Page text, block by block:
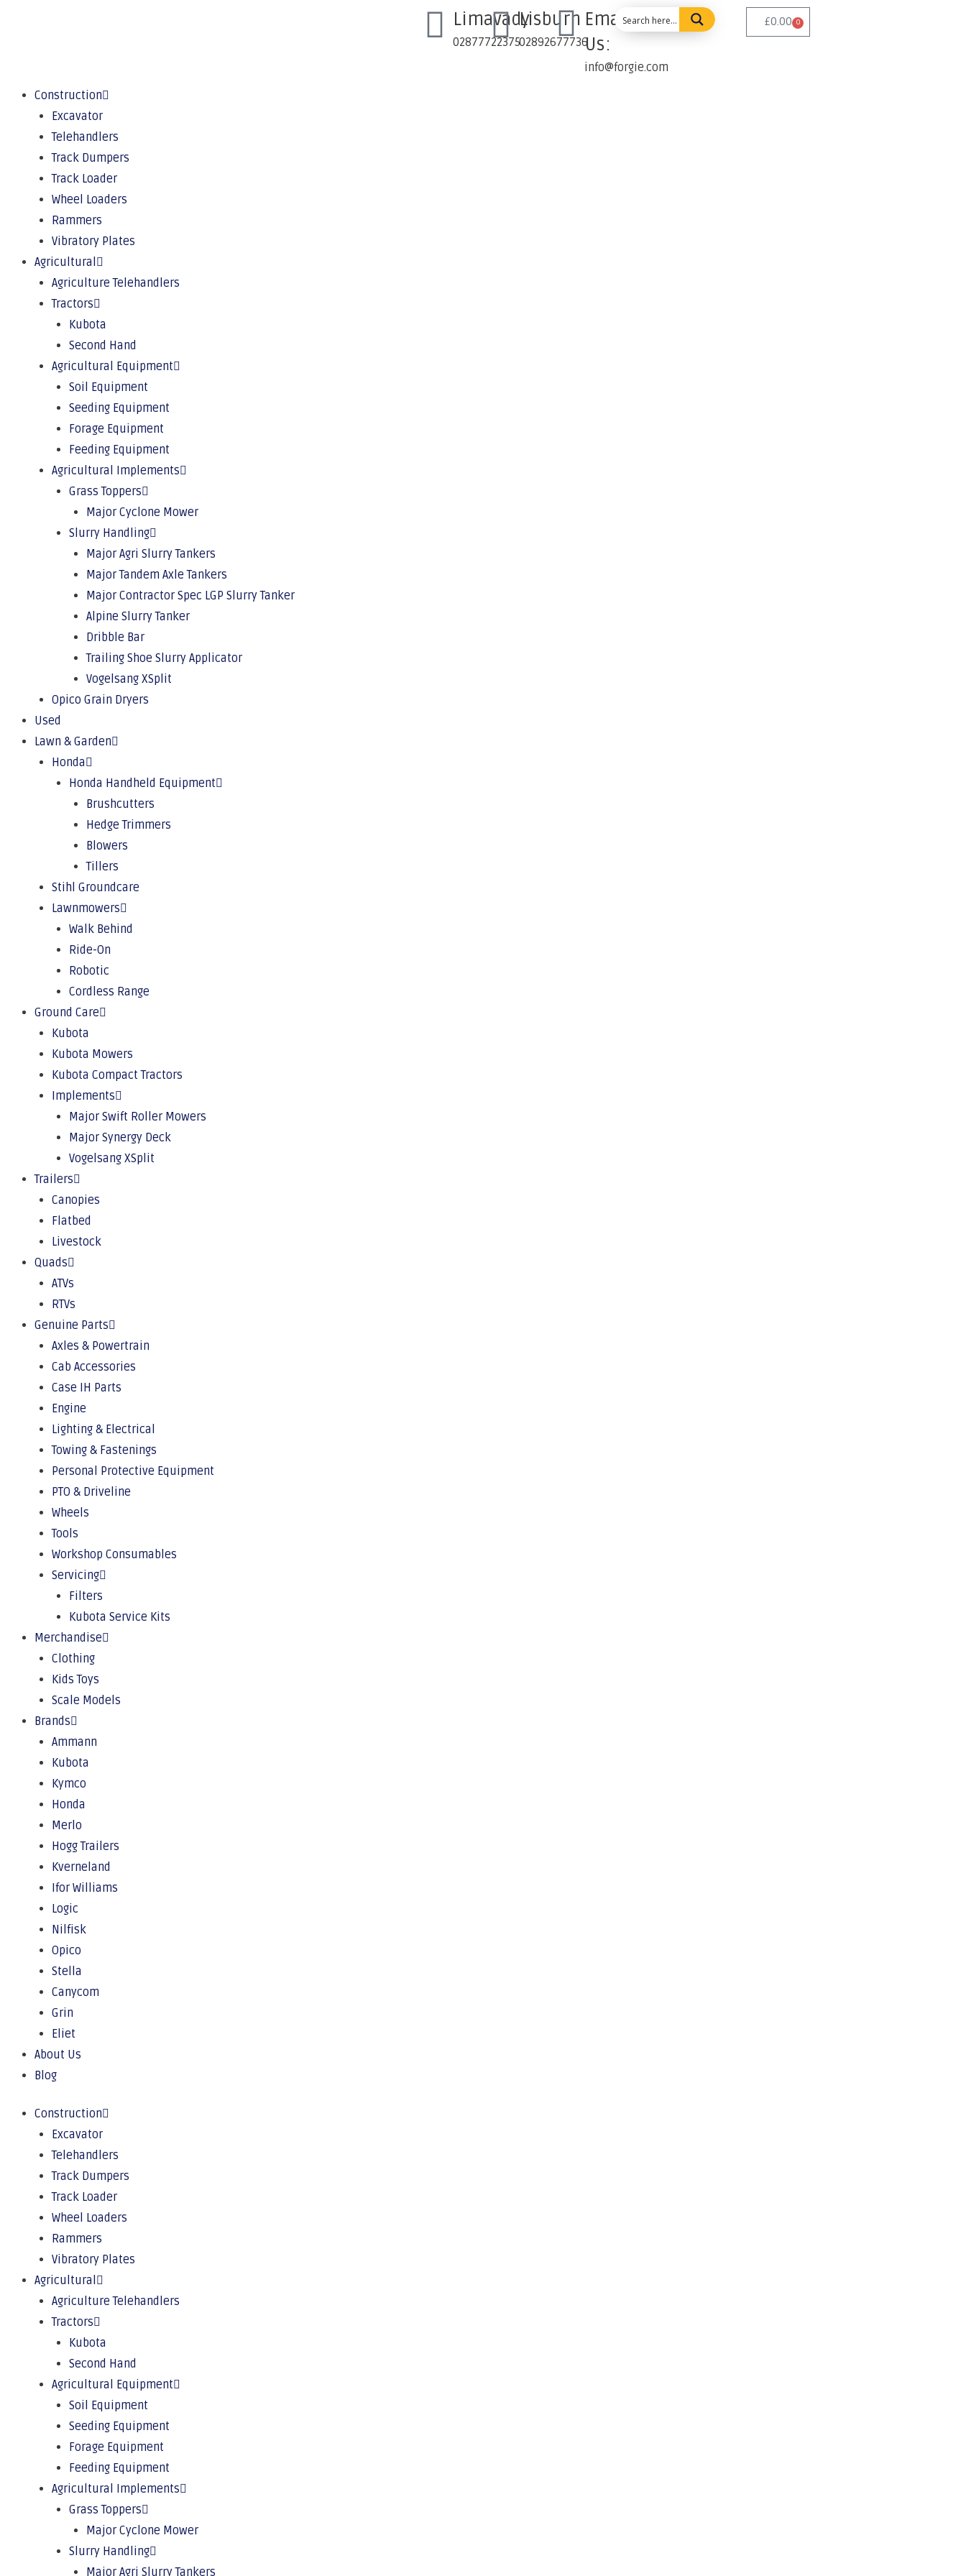
Limavady
02877722375
Lisburn
02892677736
Email
Us:
info@forgie.com
£0.00 0
Construction
Excavator
Telehandlers
Track Dumpers
Track Loader
Wheel Loaders
Rammers
Vibratory Plates
Agricultural
Agriculture Telehandlers
Tractors
Kubota
Second Hand
Agricultural Equipment
Soil Equipment
Seeding Equipment
Forage Equipment
Feeding Equipment
Agricultural Implements
Grass Toppers
Major Cyclone Mower
Slurry Handling
Major Agri Slurry Tankers
Major Tandem Axle Tankers
Major Contractor Spec LGP Slurry Tanker
Alpine Slurry Tanker
Dribble Bar
Trailing Shoe Slurry Applicator
Vogelsang XSplit
Opico Grain Dryers
Used
Lawn & Garden
Honda
Honda Handheld Equipment
Brushcutters
Hedge Trimmers
Blowers
Tillers
Stihl Groundcare
Lawnmowers
Walk Behind
Ride-On
Robotic
Cordless Range
Ground Care
Kubota
Kubota Mowers
Kubota Compact Tractors
Implements
Major Swift Roller Mowers
Major Synergy Deck
Vogelsang XSplit
Trailers
Canopies
Flatbed
Livestock
Quads
ATVs
RTVs
Genuine Parts
Axles & Powertrain
Cab Accessories
Case IH Parts
Engine
Lighting & Electrical
Towing & Fastenings
Personal Protective Equipment
PTO & Driveline
Wheels
Tools
Workshop Consumables
Servicing
Filters
Kubota Service Kits
Merchandise
Clothing
Kids Toys
Scale Models
Brands
Ammann
Kubota
Kymco
Honda
Merlo
Hogg Trailers
Kverneland
Ifor Williams
Logic
Nilfisk
Opico
Stella
Canycom
Grin
Eliet
About Us
Blog
Construction
Excavator
Telehandlers
Track Dumpers
Track Loader
Wheel Loaders
Rammers
Vibratory Plates
Agricultural
Agriculture Telehandlers
Tractors
Kubota
Second Hand
Agricultural Equipment
Soil Equipment
Seeding Equipment
Forage Equipment
Feeding Equipment
Agricultural Implements
Grass Toppers
Major Cyclone Mower
Slurry Handling
Major Agri Slurry Tankers